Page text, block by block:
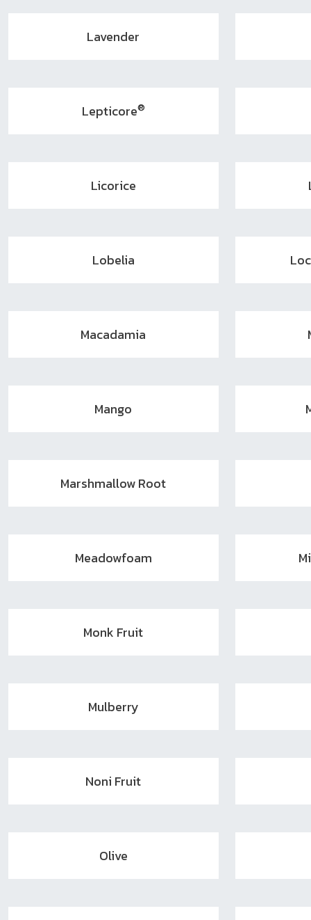
Lavender
Lepticore®
Licorice
Lobelia
Macadamia
Mango
Marshmallow Root
Meadowfoam
Monk Fruit
Mulberry
Noni Fruit
Olive